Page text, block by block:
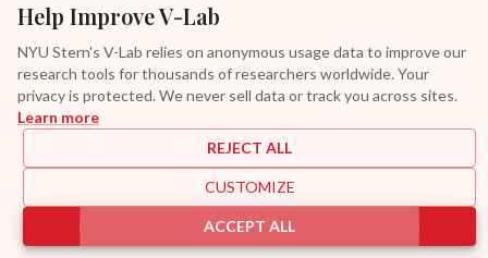
Help Improve V-Lab
NYU Stern's V-Lab relies on anonymous usage data to improve our
research tools for thousands of researchers worldwide. Your
privacy is protected. We never sell data or track you across sites.
Learn more
REJECT ALL
CUSTOMIZE
ACCEPT ALL
MEM
GAS-GARCH Student T
|
Additional
Provisions